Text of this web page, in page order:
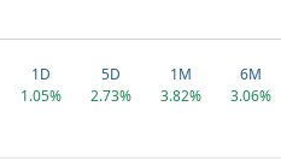
1D
1.05%
5D
2.73%
1M
3.82%
6M
3.06%